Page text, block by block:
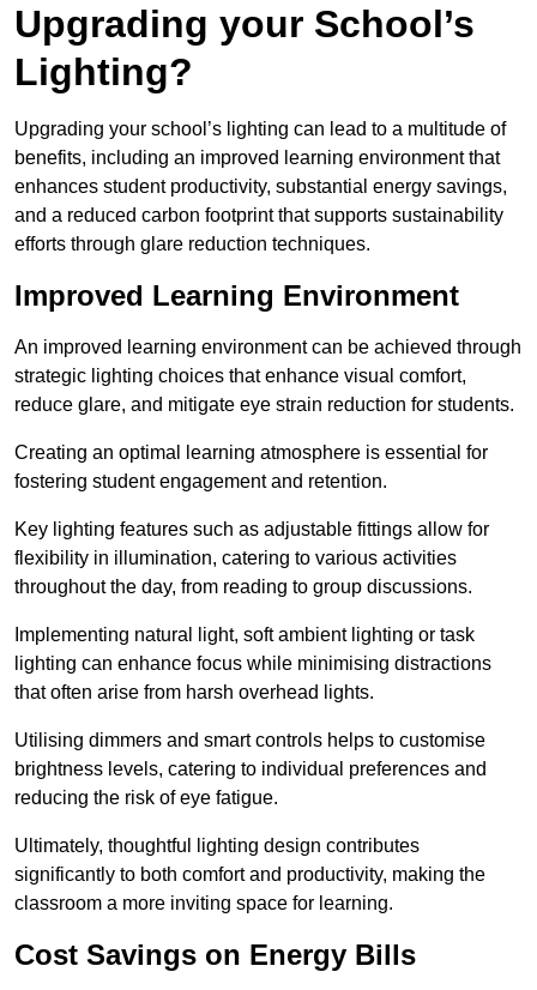
Upgrading your School’s
Lighting?
Upgrading your school’s lighting can lead to a multitude of
benefits, including an improved learning environment that
enhances student productivity, substantial energy savings,
and a reduced carbon footprint that supports sustainability
efforts through glare reduction techniques.
Improved Learning Environment
An improved learning environment can be achieved through
strategic lighting choices that enhance visual comfort,
reduce glare, and mitigate eye strain reduction for students.
Creating an optimal learning atmosphere is essential for
fostering student engagement and retention.
Key lighting features such as adjustable fittings allow for
flexibility in illumination, catering to various activities
throughout the day, from reading to group discussions.
Implementing natural light, soft ambient lighting or task
lighting can enhance focus while minimising distractions
that often arise from harsh overhead lights.
Utilising dimmers and smart controls helps to customise
brightness levels, catering to individual preferences and
reducing the risk of eye fatigue.
Ultimately, thoughtful lighting design contributes
significantly to both comfort and productivity, making the
classroom a more inviting space for learning.
Cost Savings on Energy Bills